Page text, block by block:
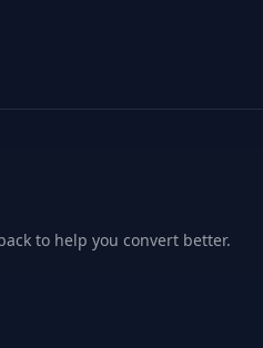
to help you convert better.